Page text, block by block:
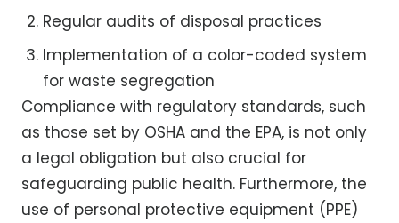
Regular audits of disposal practices
Implementation of a color-coded system
for waste segregation
Compliance with regulatory standards, such
as those set by OSHA and the EPA, is not only
a legal obligation but also crucial for
safeguarding public health. Furthermore, the
use of personal protective equipment (PPE)